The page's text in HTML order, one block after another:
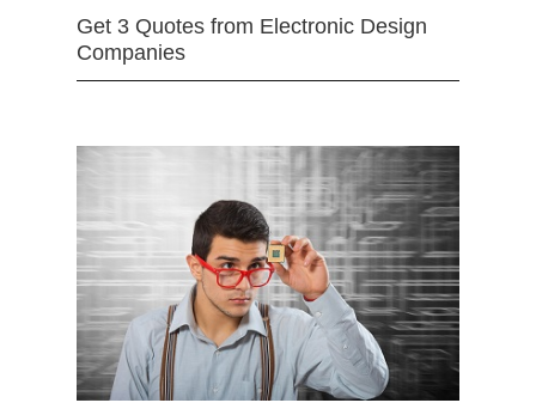
Get 3 Quotes from Electronic Design
Companies